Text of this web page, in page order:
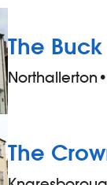
The
Northallerton •
The